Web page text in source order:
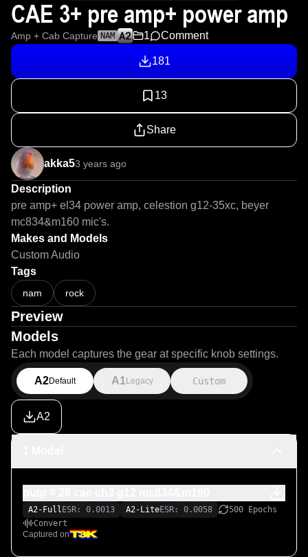
CAE 3+ pre amp+ power amp
Amp + Cab Capture NAM 1 Comment
181
13
Share
akka53 years ago
Description
pre amp+ el34 power amp, celestion g12-35xc, beyer
mc834&m160 mic's.
Makes and Models
Custom Audio
Tags
nam rock
Preview
Models
Each model captures the gear at specific knob settings.
A2Default A1 Legacy Custom
A2
A2-Full ESR: 0.0013 A2-LiteESR: 0.0058
500 Epochs
Convert
Captured on